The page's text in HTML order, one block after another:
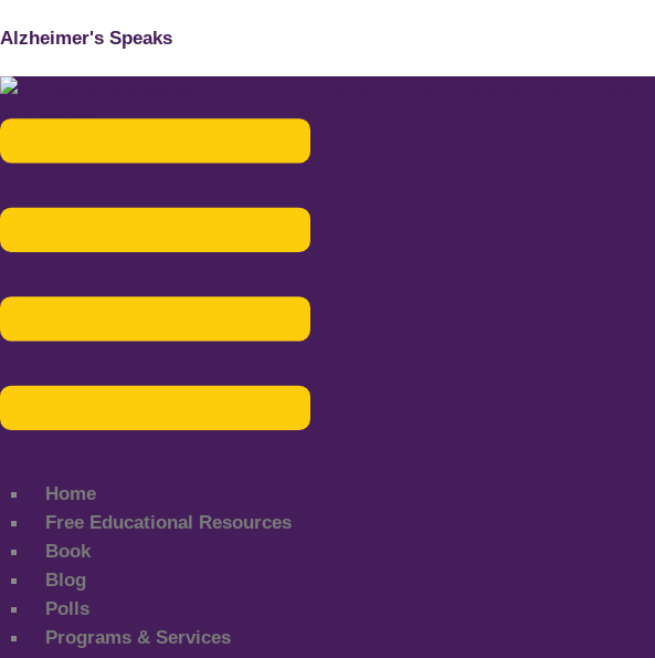
Alzheimer's Speaks
Home
Free Educational Resources
Book
Blog
Polls
Programs & Services